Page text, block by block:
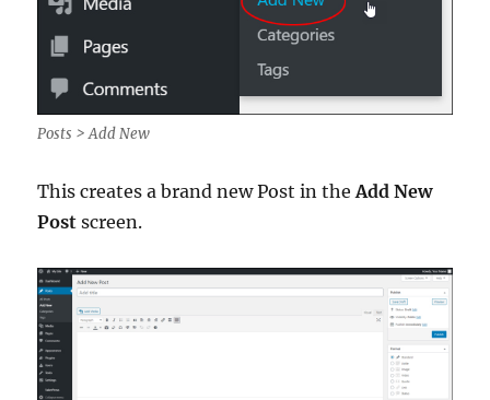
Posts > Add New
This creates a brand new Post in theAdd New
Post screen.